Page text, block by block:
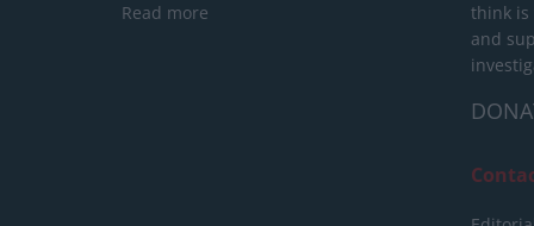
Read more
think is
and